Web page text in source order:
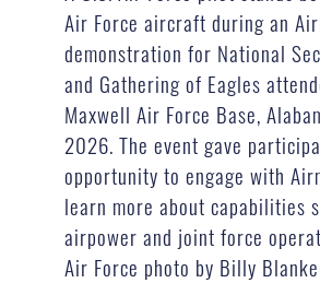
Air Force aircraft during an
demonstration for National
and Gathering of Eagles
Maxwell Air Force Base,
2026. The event gave
opportunity to engage with
learn more about capabilities
airpower and joint force
Air Force photo by Billy